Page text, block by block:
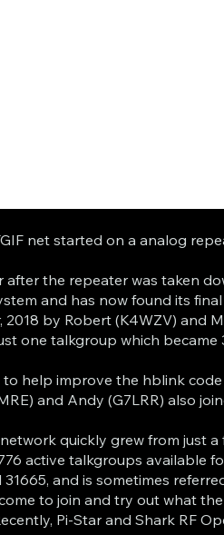
net started on a analog
the repeater was taken
and has now found its
by Robert (K4WZV) and
one talkgroup which
to help improve the hblink
and Andy (G7LRR) also
quickly grew from just
active talkgroups available
and is sometimes
to join and try out what
Pi-Star and Shark RF